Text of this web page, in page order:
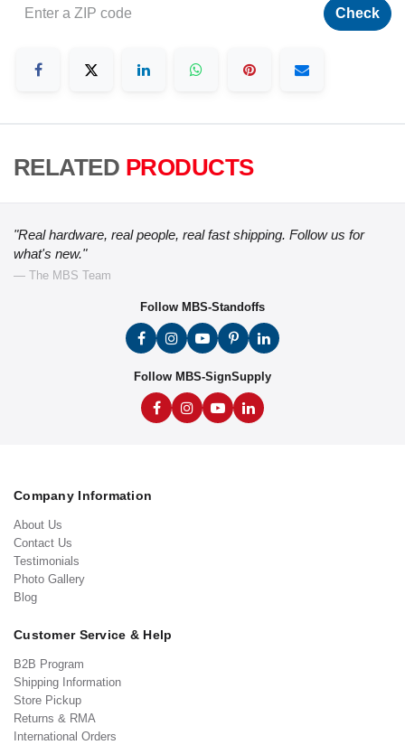
Check
RELATED PRODUCTS
"Real hardware, real people, real fast shipping. Follow us for
what's new."
— The MBS Team
Follow MBS-Standoffs
Follow MBS-SignSupply
Company Information
About Us
Contact Us
Testimonials
Photo Gallery
Blog
Customer Service & Help
B2B Program
Shipping Information
Store Pickup
Returns & RMA
International Orders